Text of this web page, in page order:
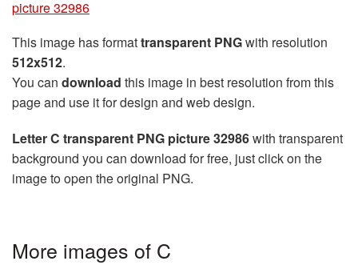
picture 32986
This image has formattransparent PNGwith resolution
512x512.
You can download this image in best resolution from this
page and use it for design and web design.
Letter C transparent PNG picture 32986with transparent
background you can download for free, just click on the
image to open the original PNG.
More images of C